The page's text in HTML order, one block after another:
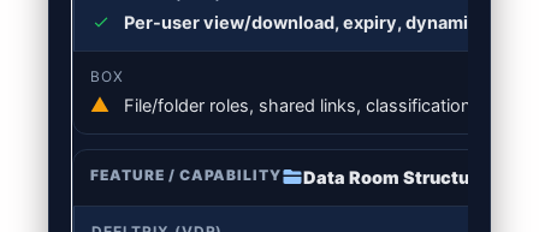
Per-user view/download, expiry, dynamic
File/folder roles, shared links, classification &
Data Room Structure